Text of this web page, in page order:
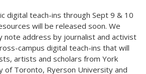
digital teach-ins through Sept 9 & 10
will be released soon. We
note address by journalist and activist
campus digital teach-ins that will
artists and scholars from York
of Toronto, Ryerson University and